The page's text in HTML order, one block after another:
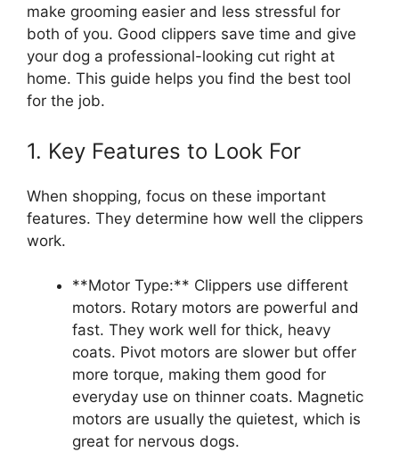
make grooming easier and less stressful for
both of you. Good clippers save time and give
your dog a professional-looking cut right at
home. This guide helps you find the best tool
for the job.
1. Key Features to Look For
When shopping, focus on these important
features. They determine how well the clippers
work.
**Motor Type:** Clippers use different
motors. Rotary motors are powerful and
fast. They work well for thick, heavy
coats. Pivot motors are slower but offer
more torque, making them good for
everyday use on thinner coats. Magnetic
motors are usually the quietest, which is
great for nervous dogs.